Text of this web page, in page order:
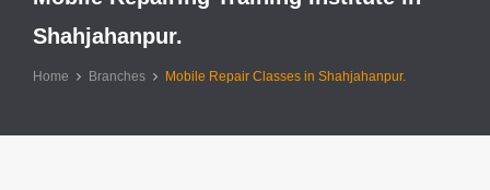
Shahjahanpur.
Home Branches Mobile Repair Classes in Shahjahanpur.